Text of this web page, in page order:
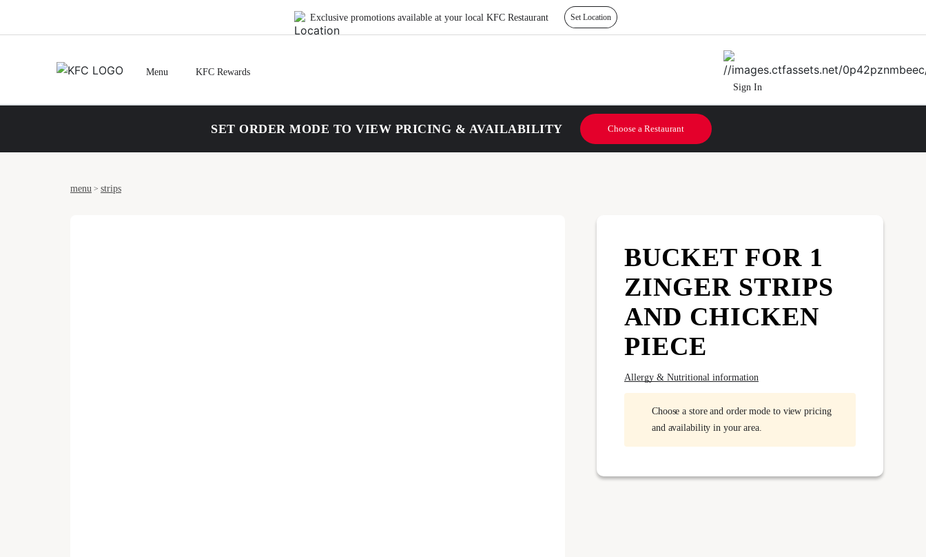
Exclusive promotions available at your local KFC Restaurant Set Location
Menu
KFC Rewards
Sign In
SET ORDER MODE TO VIEW PRICING & AVAILABILITY Choose a Restaurant
menu > strips
BUCKET FOR 1
ZINGER STRIPS
AND CHICKEN
PIECE
Allergy & Nutritional information
Choose a store and order mode to view pricing
and availability in your area.